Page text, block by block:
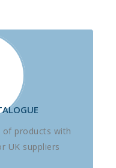
of products with
UK suppliers